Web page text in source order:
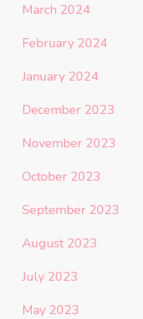
March 2024
February 2024
January 2024
December 2023
November 2023
October 2023
September 2023
August 2023
July 2023
May 2023